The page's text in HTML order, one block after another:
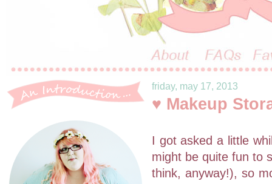
friday, may 17, 2013
♥ Makeup
I got asked a little
might be quite fun to
think, anyway!), so